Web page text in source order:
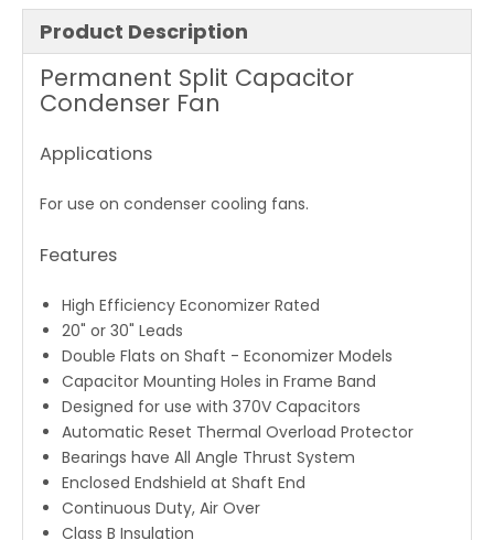
Product Description
Permanent Split Capacitor
Condenser Fan
Applications
For use on condenser cooling fans.
Features
High Efficiency Economizer Rated
20" or 30" Leads
Double Flats on Shaft - Economizer Models
Capacitor Mounting Holes in Frame Band
Designed for use with 370V Capacitors
Automatic Reset Thermal Overload Protector
Bearings have All Angle Thrust System
Enclosed Endshield at Shaft End
Continuous Duty, Air Over
Class B Insulation